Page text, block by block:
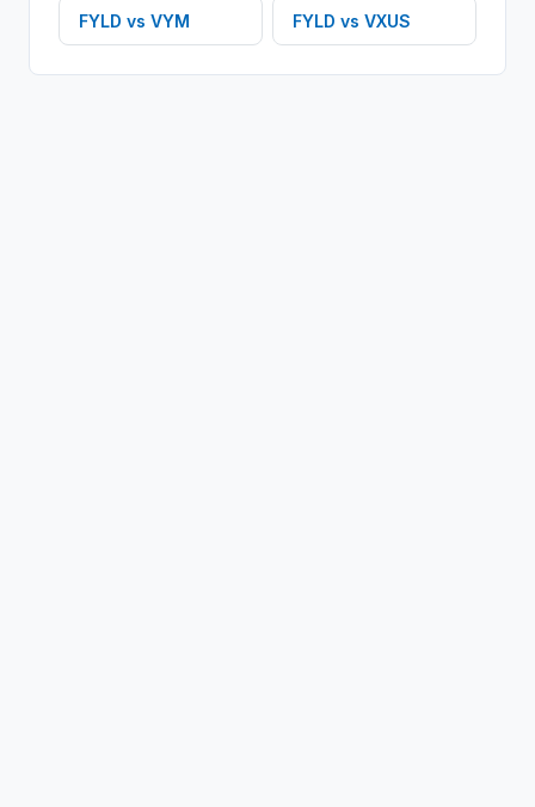
FYLD vs VYM FYLD vs VXUS